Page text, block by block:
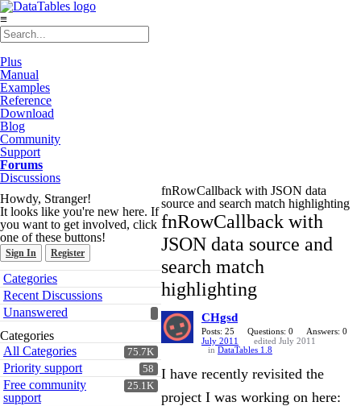
≡
Plus
Manual
Examples
Reference
Download
Blog
Community
Support
Forums
Discussions
Howdy, Stranger!
It looks like you're new here. If
you want to get involved, click
one of these buttons!
Sign In Register
Quick
Links
Categories
Recent Discussions
Unanswered
Categories
75.7K
All Categories
58
Priority support
25.1K
Free community
support
fnRowCallback with JSON data
source and search match highlighting
fnRowCallback with
JSON data source and
search match
highlighting
CHgsd
Posts: 25 Questions: 0
Answers: 0
July 2011
edited July 2011
in DataTables 1.8
I have recently revisited the
project I was working on here: